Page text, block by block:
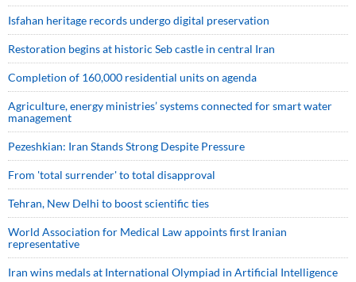
Isfahan heritage records undergo digital preservation
Restoration begins at historic Seb castle in central Iran
Completion of 160,000 residential units on agenda
Agriculture, energy ministries’ systems connected for smart water
management
Pezeshkian: Iran Stands Strong Despite Pressure
From 'total surrender' to total disapproval
Tehran, New Delhi to boost scientific ties
World Association for Medical Law appoints first Iranian
representative
Iran wins medals at International Olympiad in Artificial Intelligence